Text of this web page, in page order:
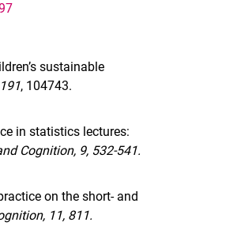
sustainable
, 104743.
in statistics lectures:
Cognition, 9, 532-541.
on the short- and
11, 811.